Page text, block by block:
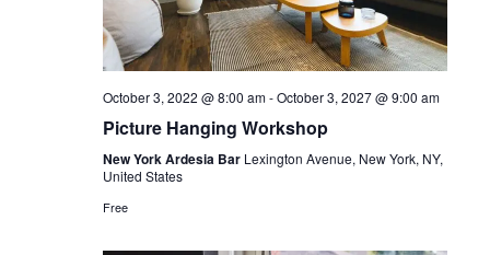
October 3, 2022 @ 8:00 am-October 3, 2027 @ 9:00 am
Picture Hanging Workshop
New York Ardesia Bar Lexington Avenue, New York, NY,
United States
Free